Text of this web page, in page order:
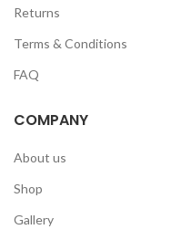
Returns
Terms & Conditions
FAQ
COMPANY
About us
Shop
Gallery